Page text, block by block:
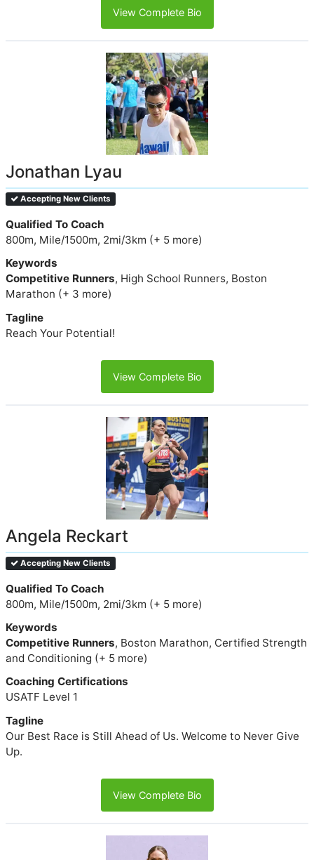
View Complete Bio
Jonathan Lyau
Accepting New Clients
Qualified To Coach
800m, Mile/1500m, 2mi/3km (+ 5 more)
Keywords
Competitive Runners, High School Runners, Boston
Marathon (+ 3 more)
Tagline
Reach Your Potential!
View Complete Bio
Angela Reckart
Accepting New Clients
Qualified To Coach
800m, Mile/1500m, 2mi/3km (+ 5 more)
Keywords
Competitive Runners, Boston Marathon, Certified Strength
and Conditioning (+ 5 more)
Coaching Certifications
USATF Level 1
Tagline
Our Best Race is Still Ahead of Us. Welcome to Never Give
Up.
View Complete Bio